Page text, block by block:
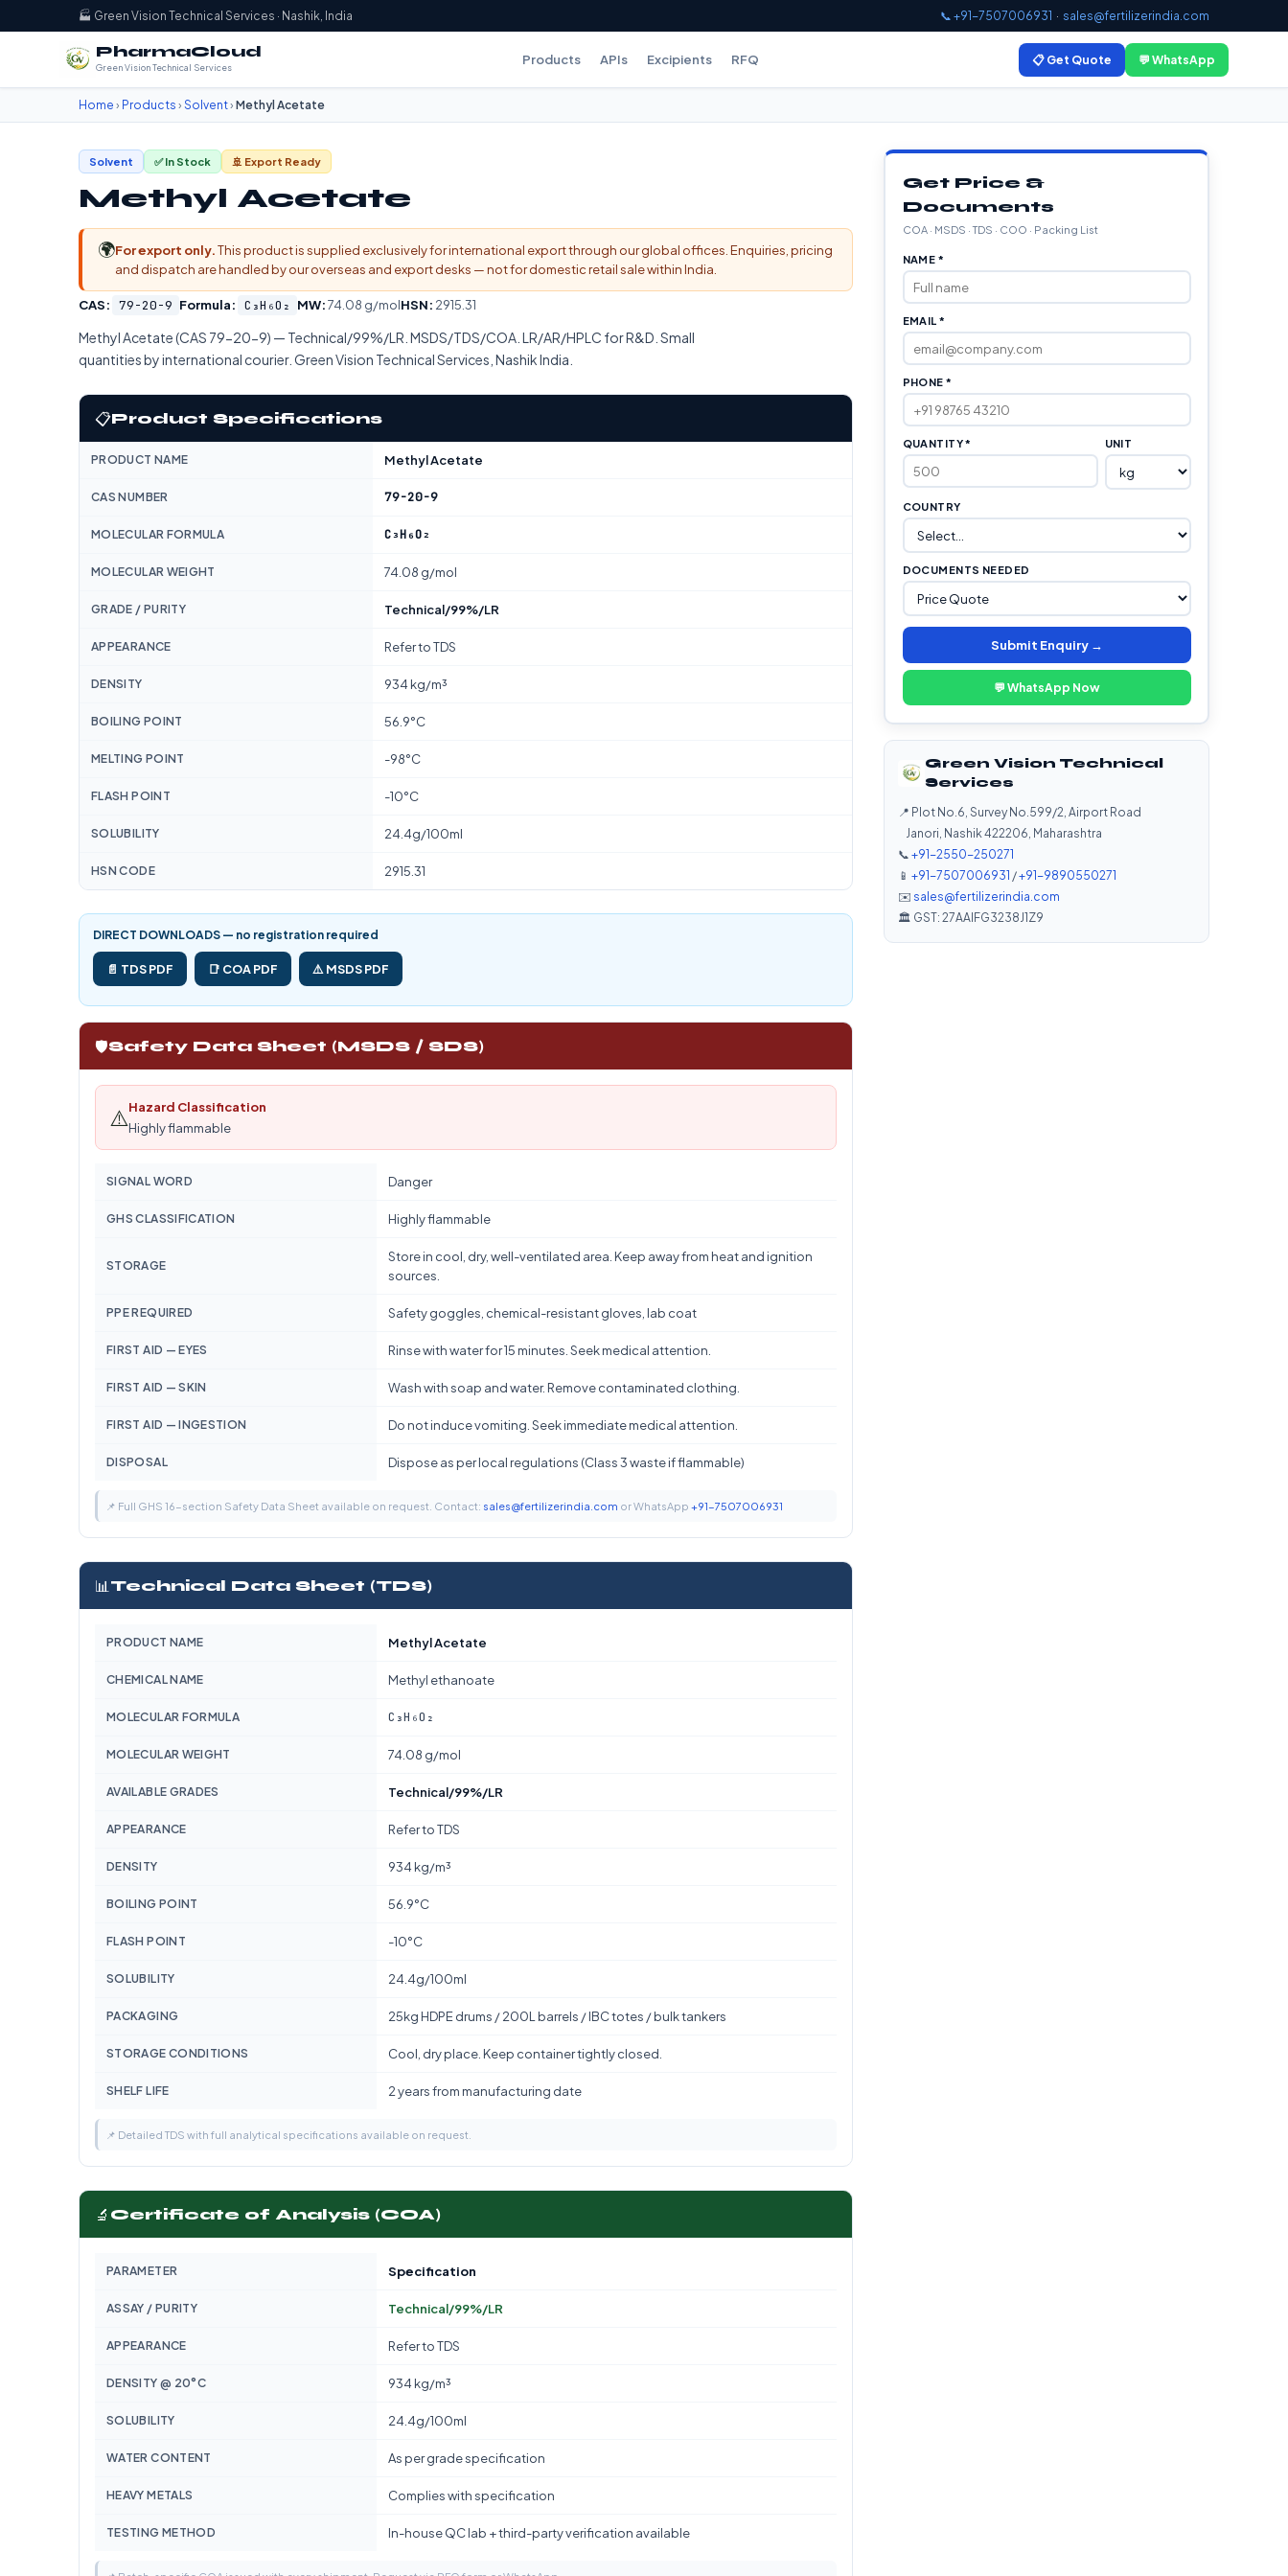
🏭 Green Vision Technical Services · Nashik, India 📞 +91-7507006931 · sales@fertilizerindia.com
PharmaCloud
Green Vision Technical Services Products APIs Excipients RFQ 📋 Get Quote 💬 WhatsApp
Home › Products › Solvent› Methyl Acetate
Solvent ✅ In Stock 🚢 Export Ready
Methyl Acetate
🌍For export only.This product is supplied exclusively for international export through our global offices. Enquiries, pricing
and dispatch are handled by our overseas and export desks — not for domestic retail sale within India.
CAS: 79-20-9 Formula: C₃H₆O₂ MW:74.08 g/molHSN: 2915.31
Methyl Acetate (CAS 79-20-9) — Technical/99%/LR. MSDS/TDS/COA. LR/AR/HPLC for R&D. Small
quantities by international courier. Green Vision Technical Services, Nashik India.
📋Product Specifications
PRODUCT NAME Methyl Acetate
CAS NUMBER 79-20-9
MOLECULAR FORMULA C₃H₆O₂
MOLECULAR WEIGHT 74.08 g/mol
GRADE / PURITY Technical/99%/LR
APPEARANCE Refer to TDS
DENSITY 934 kg/m³
BOILING POINT 56.9°C
MELTING POINT -98°C
FLASH POINT -10°C
SOLUBILITY 24.4g/100ml
HSN CODE 2915.31
DIRECT DOWNLOADS — no registration required
📄 TDS PDF 📑 COA PDF ⚠️ MSDS PDF
🛡️Safety Data Sheet (MSDS / SDS)
⚠️Hazard Classification
Highly flammable
SIGNAL WORD Danger
GHS CLASSIFICATION Highly flammable
STORAGE
Store in cool, dry, well-ventilated area. Keep away from heat and ignition
sources.
PPE REQUIRED Safety goggles, chemical-resistant gloves, lab coat
FIRST AID — EYES Rinse with water for 15 minutes. Seek medical attention.
FIRST AID — SKIN Wash with soap and water. Remove contaminated clothing.
FIRST AID — INGESTION Do not induce vomiting. Seek immediate medical attention.
DISPOSAL Dispose as per local regulations (Class 3 waste if flammable)
📌 Full GHS 16-section Safety Data Sheet available on request. Contact: sales@fertilizerindia.com or WhatsApp +91-7507006931
📊 Technical Data Sheet (TDS)
PRODUCT NAME Methyl Acetate
CHEMICAL NAME Methyl ethanoate
MOLECULAR FORMULA C₃H₆O₂
MOLECULAR WEIGHT 74.08 g/mol
AVAILABLE GRADES Technical/99%/LR
APPEARANCE Refer to TDS
DENSITY 934 kg/m³
BOILING POINT 56.9°C
FLASH POINT -10°C
SOLUBILITY 24.4g/100ml
PACKAGING 25kg HDPE drums / 200L barrels / IBC totes / bulk tankers
STORAGE CONDITIONS Cool, dry place. Keep container tightly closed.
SHELF LIFE 2 years from manufacturing date
📌 Detailed TDS with full analytical specifications available on request.
🔬 Certificate of Analysis (COA)
PARAMETER Specification
ASSAY / PURITY Technical/99%/LR
APPEARANCE Refer to TDS
DENSITY @ 20°C 934 kg/m³
SOLUBILITY 24.4g/100ml
WATER CONTENT As per grade specification
HEAVY METALS Complies with specification
TESTING METHOD In-house QC lab + third-party verification available
Get Price &
Documents
COA · MSDS · TDS · COO · Packing List
NAME *
EMAIL *
PHONE *
QUANTITY * UNIT
COUNTRY
DOCUMENTS NEEDED
Submit Enquiry →
💬 WhatsApp Now
Green Vision Technical
Services
📍 Plot No.6, Survey No.599/2, Airport Road
Janori, Nashik 422206, Maharashtra
📞 +91-2550-250271
📱 +91-7507006931 /+91-9890550271
✉️ sales@fertilizerindia.com
🏛️ GST: 27AAIFG3238J1Z9